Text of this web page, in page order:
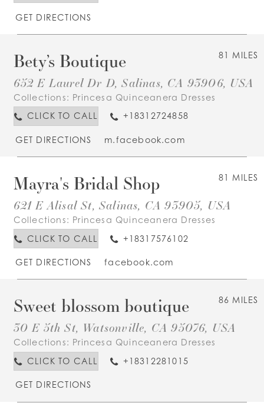
GET DIRECTIONS
81 MILES
Bety’s Boutique
652 E Laurel Dr D, Salinas, CA 93906, USA
Collections: Princesa Quinceanera Dresses
CLICK TO CALL
+18312724858
GET DIRECTIONS m.facebook.com
81 MILES
Mayra's Bridal Shop
621 E Alisal St, Salinas, CA 93905, USA
Collections: Princesa Quinceanera Dresses
CLICK TO CALL
+18317576102
GET DIRECTIONS facebook.com
86 MILES
Sweet blossom boutique
30 E 5th St, Watsonville, CA 95076, USA
Collections: Princesa Quinceanera Dresses
CLICK TO CALL
+18312281015
GET DIRECTIONS